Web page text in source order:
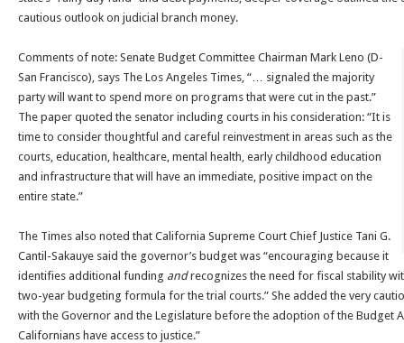
cautious outlook on judicial branch money.
Comments of note: Senate Budget Committee Chairman Mark Leno (D-
San Francisco), says The Los Angeles Times, “… signaled the majority
party will want to spend more on programs that were cut in the past.”
The paper quoted the senator including courts in his consideration: “It is
time to consider thoughtful and careful reinvestment in areas such as the
courts, education, healthcare, mental health, early childhood education
and infrastructure that will have an immediate, positive impact on the
entire state.”
The Times also noted that California Supreme Court Chief Justice Tani G.
Cantil-Sakauye said the governor’s budget was “encouraging because it
identifies additional funding andrecognizes the need for fiscal stability
two-year budgeting formula for the trial courts.” She added the very
with the Governor and the Legislature before the adoption of the Budget
Californians have access to justice.”